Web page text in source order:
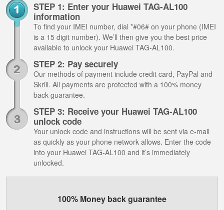
STEP 1: Enter your Huawei TAG-AL100
information
To find your IMEI number, dial *#06# on your phone (IMEI
is a 15 digit number). We’ll then give you the best price
available to unlock your Huawei TAG-AL100.
STEP 2: Pay securely
Our methods of payment include credit card, PayPal and
Skrill. All payments are protected with a 100% money
back guarantee.
STEP 3: Receive your Huawei TAG-AL100
unlock code
Your unlock code and instructions will be sent via e-mail
as quickly as your phone network allows. Enter the code
into your Huawei TAG-AL100 and it’s immediately
unlocked.
100% Money back guarantee